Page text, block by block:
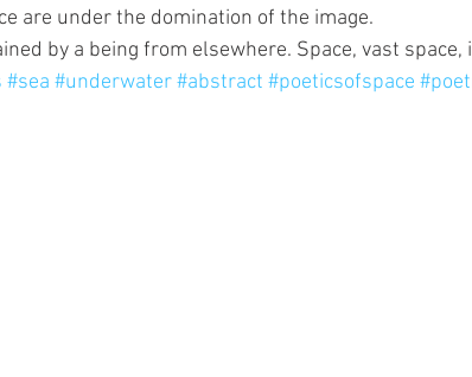
are under the domination of the image.
by a being from elsewhere. Space, vast
#sea #underwater#abstract #poeticsofspace